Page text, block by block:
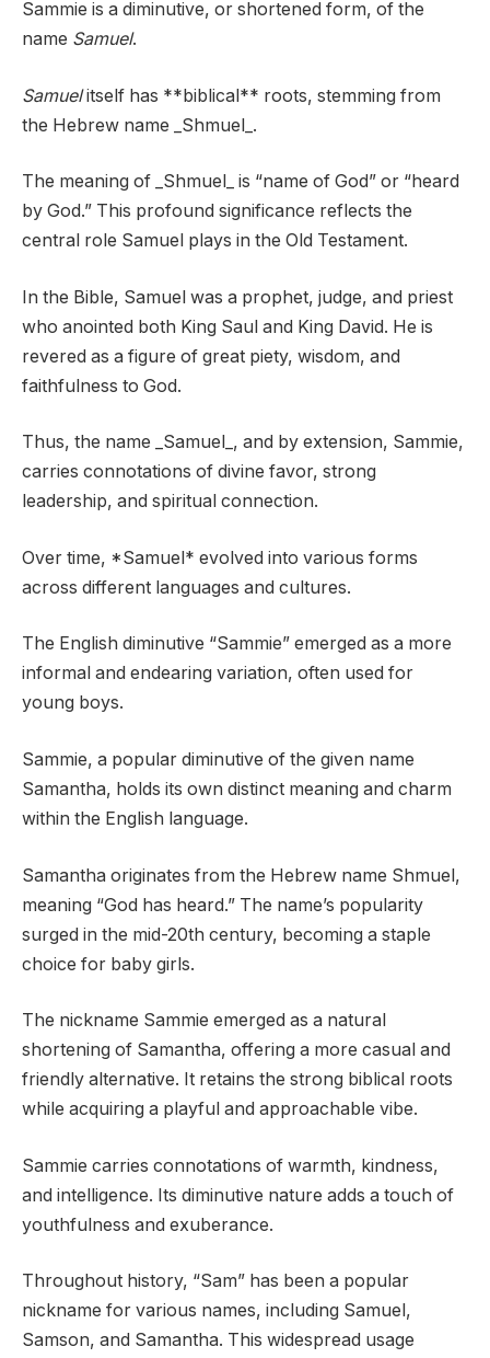
Sammie is a diminutive, or shortened form, of the
name Samuel.
Samuelitself has **biblical** roots, stemming from
the Hebrew name _Shmuel_.
The meaning of _Shmuel_ is “name of God” or “heard
by God.” This profound significance reflects the
central role Samuel plays in the Old Testament.
In the Bible, Samuel was a prophet, judge, and priest
who anointed both King Saul and King David. He is
revered as a figure of great piety, wisdom, and
faithfulness to God.
Thus, the name _Samuel_, and by extension, Sammie,
carries connotations of divine favor, strong
leadership, and spiritual connection.
Over time, *Samuel* evolved into various forms
across different languages and cultures.
The English diminutive “Sammie” emerged as a more
informal and endearing variation, often used for
young boys.
Sammie, a popular diminutive of the given name
Samantha, holds its own distinct meaning and charm
within the English language.
Samantha originates from the Hebrew name Shmuel,
meaning “God has heard.” The name’s popularity
surged in the mid-20th century, becoming a staple
choice for baby girls.
The nickname Sammie emerged as a natural
shortening of Samantha, offering a more casual and
friendly alternative. It retains the strong biblical roots
while acquiring a playful and approachable vibe.
Sammie carries connotations of warmth, kindness,
and intelligence. Its diminutive nature adds a touch of
youthfulness and exuberance.
Throughout history, “Sam” has been a popular
nickname for various names, including Samuel,
Samson, and Samantha. This widespread usage